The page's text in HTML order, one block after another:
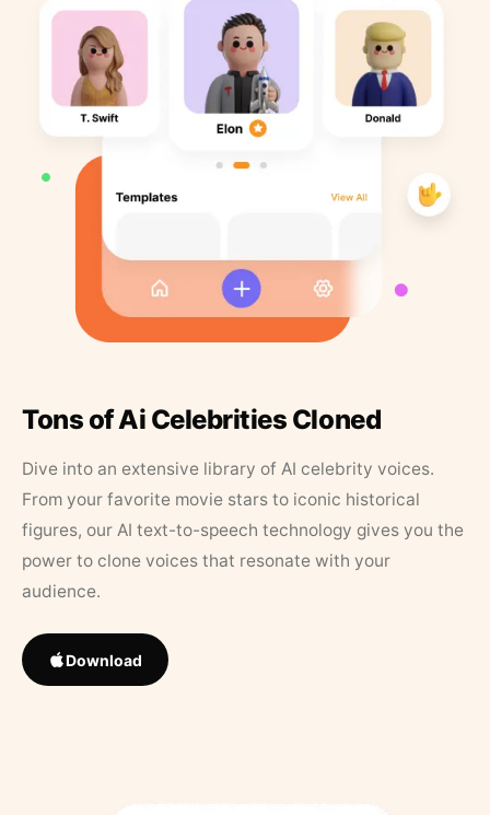
Tons of Ai Celebrities Cloned
Dive into an extensive library of AI celebrity voices.
From your favorite movie stars to iconic historical
figures, our AI text-to-speech technology gives you the
power to clone voices that resonate with your
audience.
Download